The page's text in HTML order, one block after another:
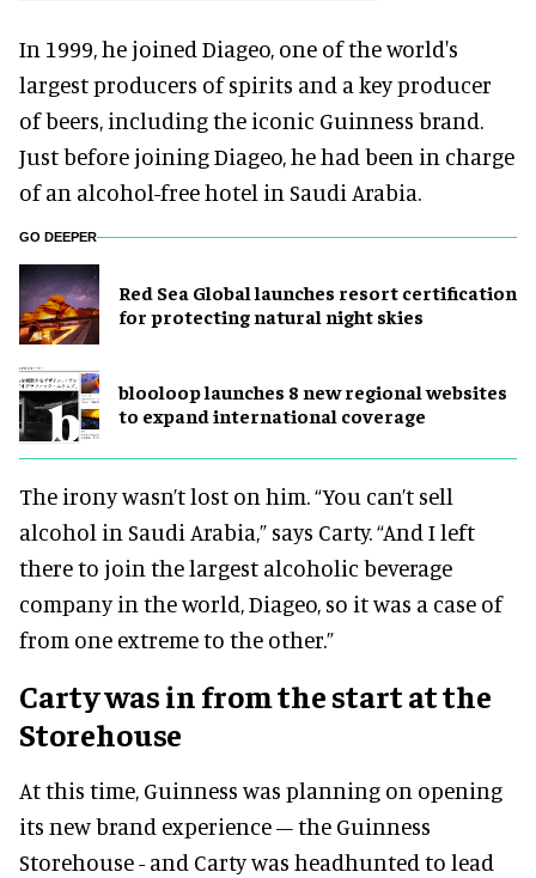
In 1999, he joined Diageo, one of the world's
largest producers of spirits and a key producer
of beers, including the iconic Guinness brand.
Just before joining Diageo, he had been in charge
of an alcohol-free hotel in Saudi Arabia.
GO DEEPER
Red Sea Global launches resort certification
for protecting natural night skies
blooloop launches 8 new regional websites
to expand international coverage
The irony wasn’t lost on him. “You can’t sell
alcohol in Saudi Arabia,” says Carty. “And I left
there to join the largest alcoholic beverage
company in the world, Diageo, so it was a case of
from one extreme to the other.”
Carty was in from the start at the
Storehouse
At this time, Guinness was planning on opening
its new brand experience – the Guinness
Storehouse - and Carty was headhunted to lead